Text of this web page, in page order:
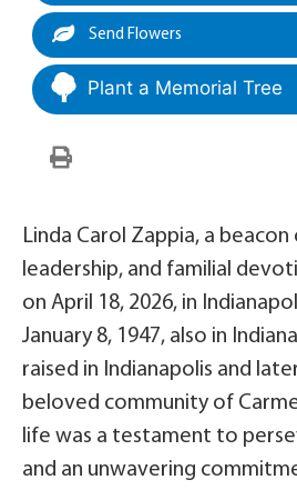
Send Flowers
Plant a Memorial Tree
Linda Carol Zappia, a
leadership, and familial
on April 18, 2026, in
January 8, 1947, also in
raised in Indianapolis and
beloved community of
life was a testament to
and an unwavering